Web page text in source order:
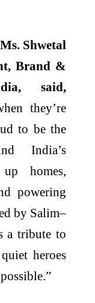
Shwetal
Brand &
said,
they’re
to be the
India’s
homes,
powering
by Salim–
a tribute to
heroes